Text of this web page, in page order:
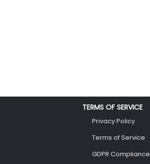
TERMS OF SERVICE
Privacy Policy
Terms of Service
GDPR Compliance